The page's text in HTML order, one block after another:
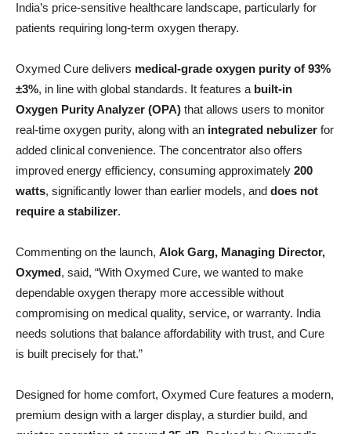
India’s price-sensitive healthcare landscape, particularly for
patients requiring long-term oxygen therapy.
Oxymed Cure delivers medical-grade oxygen purity of 93%
±3%, in line with global standards. It features a built-in
Oxygen Purity Analyzer (OPA) that allows users to monitor
real-time oxygen purity, along with an integrated nebulizer for
added clinical convenience. The concentrator also offers
improved energy efficiency, consuming approximately 200
watts, significantly lower than earlier models, and does not
require a stabilizer.
Commenting on the launch, Alok Garg, Managing Director,
Oxymed, said, “With Oxymed Cure, we wanted to make
dependable oxygen therapy more accessible without
compromising on medical quality, service, or warranty. India
needs solutions that balance affordability with trust, and Cure
is built precisely for that.”
Designed for home comfort, Oxymed Cure features a modern,
premium design with a larger display, a sturdier build, and